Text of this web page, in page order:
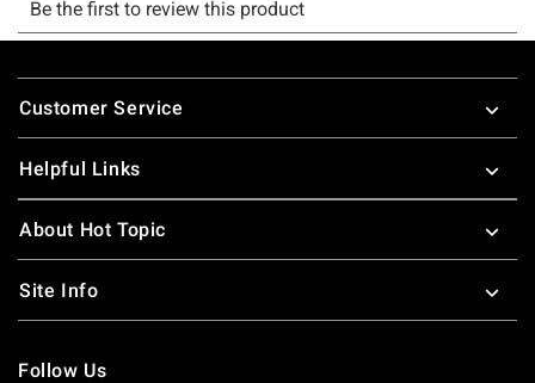
Footer
Customer Service
Helpful Links
About Hot Topic
Site Info
Follow Us